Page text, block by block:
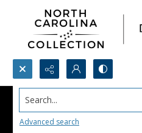
Search...
Advanced search